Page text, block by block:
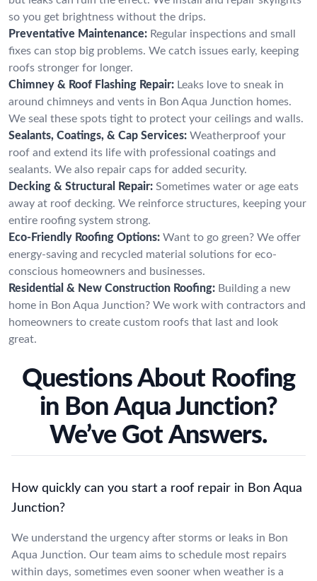
so you get brightness without the drips.
Preventative Maintenance: Regular inspections and small
fixes can stop big problems. We catch issues early, keeping
roofs stronger for longer.
Chimney & Roof Flashing Repair: Leaks love to sneak in
around chimneys and vents in Bon Aqua Junction homes.
We seal these spots tight to protect your ceilings and walls.
Sealants, Coatings, & Cap Services: Weatherproof your
roof and extend its life with professional coatings and
sealants. We also repair caps for added security.
Decking & Structural Repair: Sometimes water or age eats
away at roof decking. We reinforce structures, keeping your
entire roofing system strong.
Eco-Friendly Roofing Options: Want to go green? We offer
energy-saving and recycled material solutions for eco-
conscious homeowners and businesses.
Residential & New Construction Roofing: Building a new
home in Bon Aqua Junction? We work with contractors and
homeowners to create custom roofs that last and look
great.
Questions About Roofing
in Bon Aqua Junction?
We’ve Got Answers.
How quickly can you start a roof repair in Bon Aqua
Junction?
We understand the urgency after storms or leaks in Bon
Aqua Junction. Our team aims to schedule most repairs
within days, sometimes even sooner when weather is a